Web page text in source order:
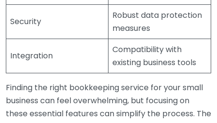
Security
Robust data protection
measures
Integration
Compatibility with
existing business tools
Finding the right bookkeeping service for your small
business can feel overwhelming, but focusing on
these essential features can simplify the process. The